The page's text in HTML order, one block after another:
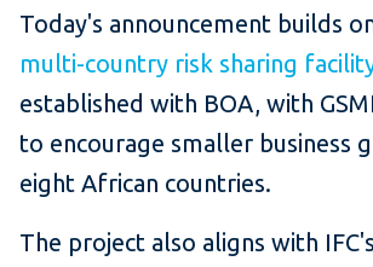
Today's announcement builds
multi-country risk sharing
established with BOA, with
to encourage smaller business
eight African countries.
The project also aligns with